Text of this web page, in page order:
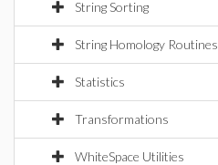
String Sorting
String Homology Routines
Statistics
Transformations
WhiteSpace Utilities